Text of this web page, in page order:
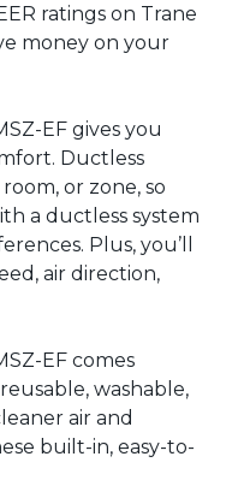
ratings on Trane
money on your
EF gives you
Ductless
or zone, so
a ductless system
Plus, you’ll
air direction,
EF comes
washable,
air and
built-in, easy-to-